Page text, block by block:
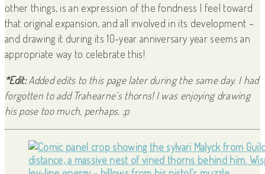
other things, is an expression of the fondness I feel toward
that original expansion, and all involved in its development –
and drawing it during its 10-year anniversary year seems an
appropriate way to celebrate this!
*Edit:Added edits to this page later during the same day. I had
forgotten to add Trahearne’s thorns! I was enjoying drawing
his pose too much, perhaps. ;p